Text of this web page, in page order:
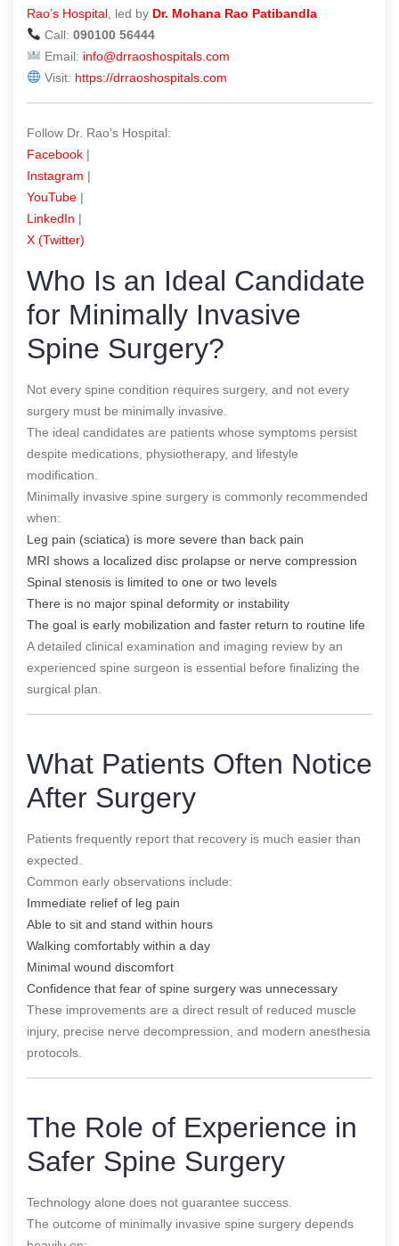
Rao’s Hospital , led by Dr. Mohana Rao Patibandla
Call: 090100 56444
Email: info@drraoshospitals.com
Visit: https://drraoshospitals.com
Follow Dr. Rao’s Hospital:
Facebook |
Instagram |
YouTube |
LinkedIn |
X (Twitter)
Who Is an Ideal Candidate
for Minimally Invasive
Spine Surgery?
Not every spine condition requires surgery, and not every
surgery must be minimally invasive.
The ideal candidates are patients whose symptoms persist
despite medications, physiotherapy, and lifestyle
modification.
Minimally invasive spine surgery is commonly recommended
when:
Leg pain (sciatica) is more severe than back pain
MRI shows a localized disc prolapse or nerve compression
Spinal stenosis is limited to one or two levels
There is no major spinal deformity or instability
The goal is early mobilization and faster return to routine life
A detailed clinical examination and imaging review by an
experienced spine surgeon is essential before finalizing the
surgical plan.
What Patients Often Notice
After Surgery
Patients frequently report that recovery is much easier than
expected.
Common early observations include:
Immediate relief of leg pain
Able to sit and stand within hours
Walking comfortably within a day
Minimal wound discomfort
Confidence that fear of spine surgery was unnecessary
These improvements are a direct result of reduced muscle
injury, precise nerve decompression, and modern anesthesia
protocols.
The Role of Experience in
Safer Spine Surgery
Technology alone does not guarantee success.
The outcome of minimally invasive spine surgery depends